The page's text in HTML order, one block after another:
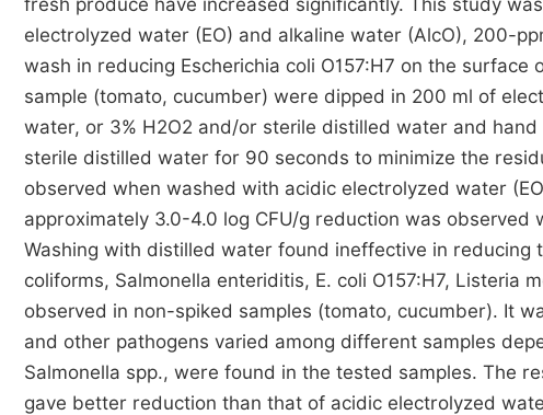
fresh produce have increased significantly. This study
electrolyzed water (EO) and alkaline water (AlcO), 200-
wash in reducing Escherichia coli O157:H7 on the
sample (tomato, cucumber) were dipped in 200 ml of
water, or 3% H2O2 and/or sterile distilled water and
sterile distilled water for 90 seconds to minimize the
observed when washed with acidic electrolyzed water
approximately 3.0-4.0 log CFU/g reduction was
Washing with distilled water found ineffective in
coliforms, Salmonella enteriditis, E. coli O157:H7, Listeria
observed in non-spiked samples (tomato, cucumber). It
and other pathogens varied among different samples
Salmonella spp., were found in the tested samples. The
gave better reduction than that of acidic electrolyzed